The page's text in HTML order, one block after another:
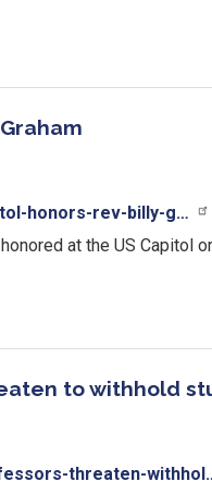
honors-rev-billy-g…
at the US Capitol
to withhold
threaten-